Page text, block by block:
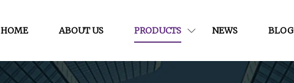
HOME ABOUT US PRODUCTS NEWS BLOG